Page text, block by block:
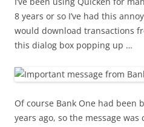
8 years or so I’ve had this
would download transactions
this dialog box popping up …
Of course Bank One had been
years ago, so the message was